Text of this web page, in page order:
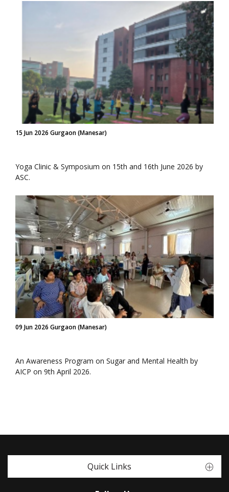
15 Jun 2026 Gurgaon (Manesar)
Yoga Clinic & Symposium on 15th and 16th June 2026 by
ASC.
09 Jun 2026 Gurgaon (Manesar)
An Awareness Program on Sugar and Mental Health by
AICP on 9th April 2026.
Quick Links